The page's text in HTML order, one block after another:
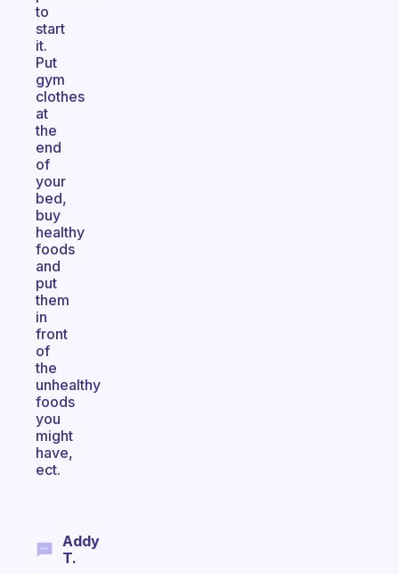
to
start
it.
Put
gym
clothes
at
the
end
of
your
bed,
buy
healthy
foods
and
put
them
in
front
of
the
unhealthy
foods
you
might
have,
ect.
Addy
T.